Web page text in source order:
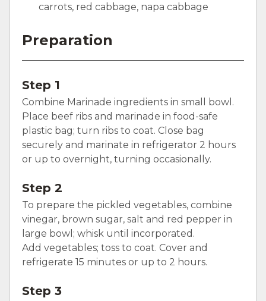
carrots, red cabbage, napa cabbage
Preparation
Step 1
Combine Marinade ingredients in small bowl.
Place beef ribs and marinade in food-safe
plastic bag; turn ribs to coat. Close bag
securely and marinate in refrigerator 2 hours
or up to overnight, turning occasionally.
Step 2
To prepare the pickled vegetables, combine
vinegar, brown sugar, salt and red pepper in
large bowl; whisk until incorporated.
Add vegetables; toss to coat. Cover and
refrigerate 15 minutes or up to 2 hours.
Step 3